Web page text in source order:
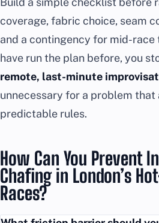
coverage, fabric choice, seam
and a contingency for mid-race
have run the plan before, you
remote, last-minute
unnecessary for a problem
predictable rules.
How Can You Prevent
Chafing in London’s
Races?